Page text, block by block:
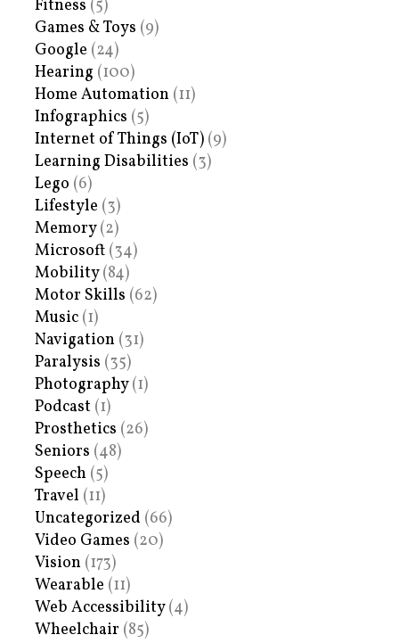
Fitness (5)
Games & Toys (9)
Google (24)
Hearing (100)
Home Automation (11)
Infographics (5)
Internet of Things (IoT) (9)
Learning Disabilities (3)
Lego (6)
Lifestyle (3)
Memory(2)
Microsoft (34)
Mobility(84)
Motor Skills (62)
Music (1)
Navigation (31)
Paralysis (35)
Photography(1)
Podcast (1)
Prosthetics (26)
Seniors (48)
Speech (5)
Travel (11)
Uncategorized (66)
Video Games (20)
Vision (173)
Wearable (11)
Web Accessibility(4)
Wheelchair (85)